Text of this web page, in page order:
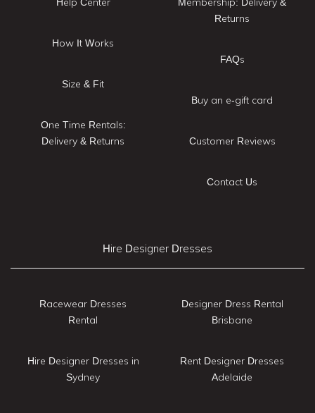
How It Works
Size & Fit
One Time Rentals:
Delivery & Returns
Returns
FAQs
Buy an e-gift card
Customer Reviews
Contact Us
Hire Designer Dresses
Racewear Dresses
Rental
Hire Designer Dresses in
Sydney
Designer Dress Rental
Brisbane
Rent Designer Dresses
Adelaide